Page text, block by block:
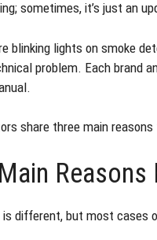
sometimes, it’s just an
blinking lights on smoke
problem. Each brand
share three main
is different, but most cases